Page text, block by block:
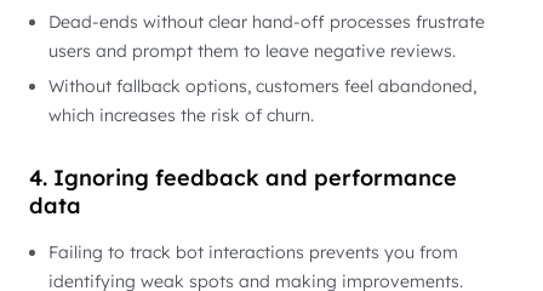
Dead-ends without clear hand-off processes frustrate
users and prompt them to leave negative reviews.
Without fallback options, customers feel abandoned,
which increases the risk of churn.
4. Ignoring feedback and performance
data
Failing to track bot interactions prevents you from
identifying weak spots and making improvements.